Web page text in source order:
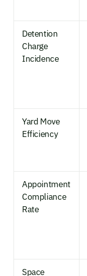
Detention
Charge
Incidence
Yard Move
Efficiency
Appointment
Compliance
Rate
Space